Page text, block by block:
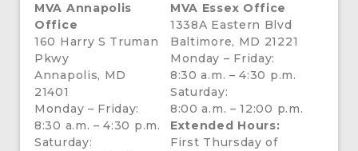
MVA Annapolis
Office
160 Harry S Truman
Pkwy
Annapolis, MD
21401
Monday – Friday:
8:30 a.m. – 4:30 p.m.
Saturday:
MVA Essex Office
1338A Eastern Blvd
Baltimore, MD 21221
Monday – Friday:
8:30 a.m. – 4:30 p.m.
Saturday:
8:00 a.m. – 12:00 p.m.
Extended Hours:
First Thursday of